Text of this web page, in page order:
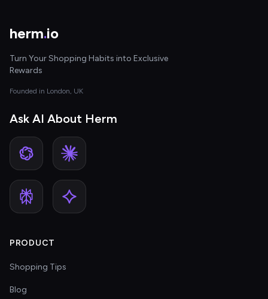
herm.io
Turn Your Shopping Habits into Exclusive
Rewards
Founded in London, UK
Ask AI About Herm
PRODUCT
Shopping Tips
Blog